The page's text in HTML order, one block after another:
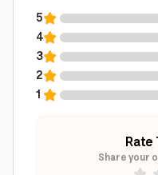
5
4
3
2
1
Share your